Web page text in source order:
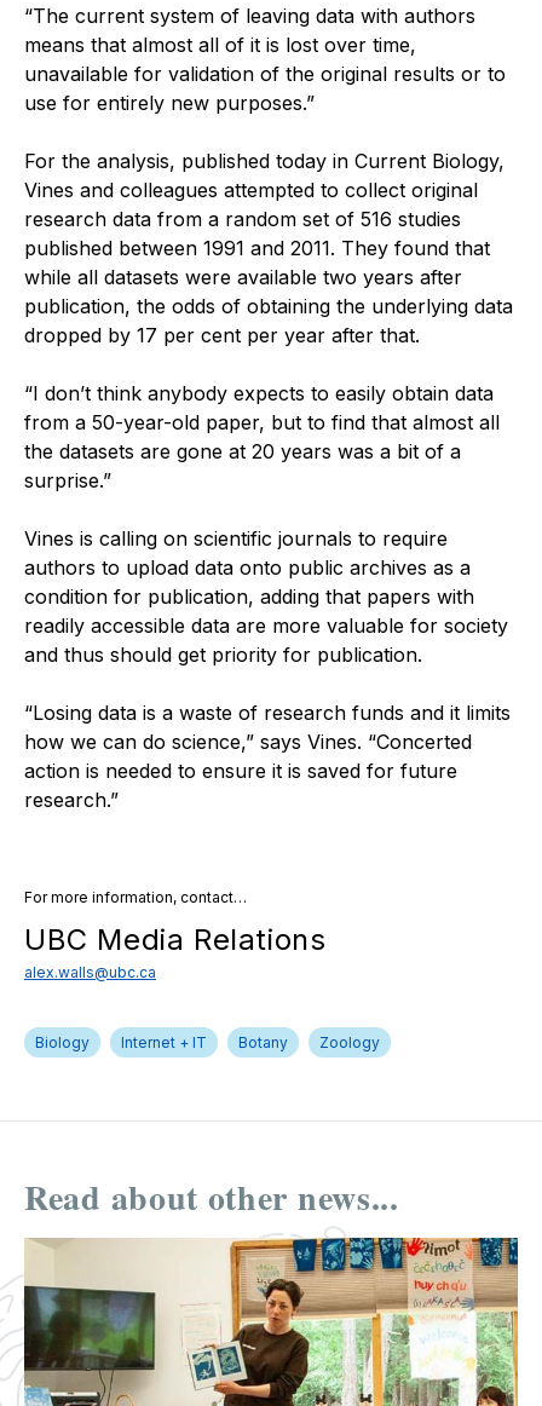
“The current system of leaving data with authors
means that almost all of it is lost over time,
unavailable for validation of the original results or to
use for entirely new purposes.”
For the analysis, published today in Current Biology,
Vines and colleagues attempted to collect original
research data from a random set of 516 studies
published between 1991 and 2011. They found that
while all datasets were available two years after
publication, the odds of obtaining the underlying data
dropped by 17 per cent per year after that.
“I don’t think anybody expects to easily obtain data
from a 50-year-old paper, but to find that almost all
the datasets are gone at 20 years was a bit of a
surprise.”
Vines is calling on scientific journals to require
authors to upload data onto public archives as a
condition for publication, adding that papers with
readily accessible data are more valuable for society
and thus should get priority for publication.
“Losing data is a waste of research funds and it limits
how we can do science,” says Vines. “Concerted
action is needed to ensure it is saved for future
research.”
For more information, contact…
UBC Media Relations
alex.walls@ubc.ca
Biology Internet + IT Botany Zoology
Read about other news...